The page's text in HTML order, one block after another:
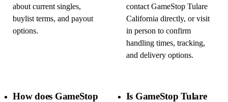
about current singles,
buylist terms, and payout
options.
contact GameStop Tulare
California directly, or visit
in person to confirm
handling times, tracking,
and delivery options.
How does GameStop
Is GameStop Tulare